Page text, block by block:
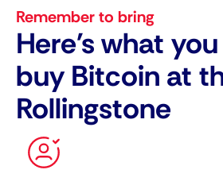
Remember to bring
Here's what
buy Bitcoin at
Rollingstone